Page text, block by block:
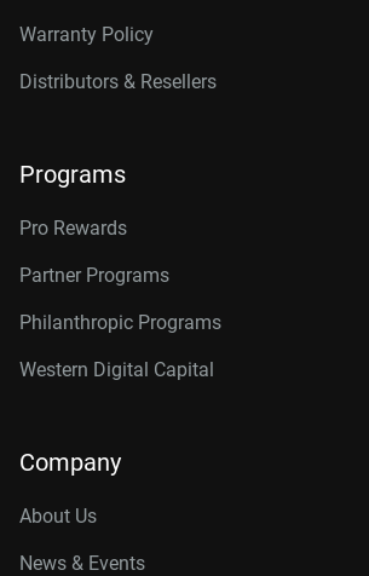
Warranty Policy
Distributors & Resellers
Programs
Pro Rewards
Partner Programs
Philanthropic Programs
Western Digital Capital
Company
About Us
News & Events